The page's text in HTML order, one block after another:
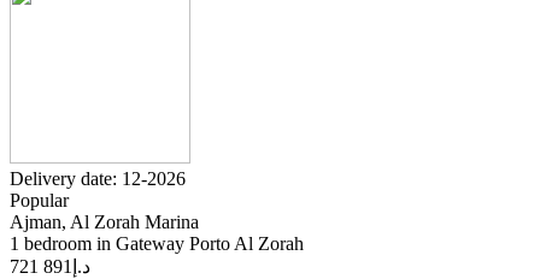
Delivery date: 12-2026
Popular
Ajman, Al Zorah Marina
1 bedroom in Gateway Porto Al Zorah
د.إ 891 721